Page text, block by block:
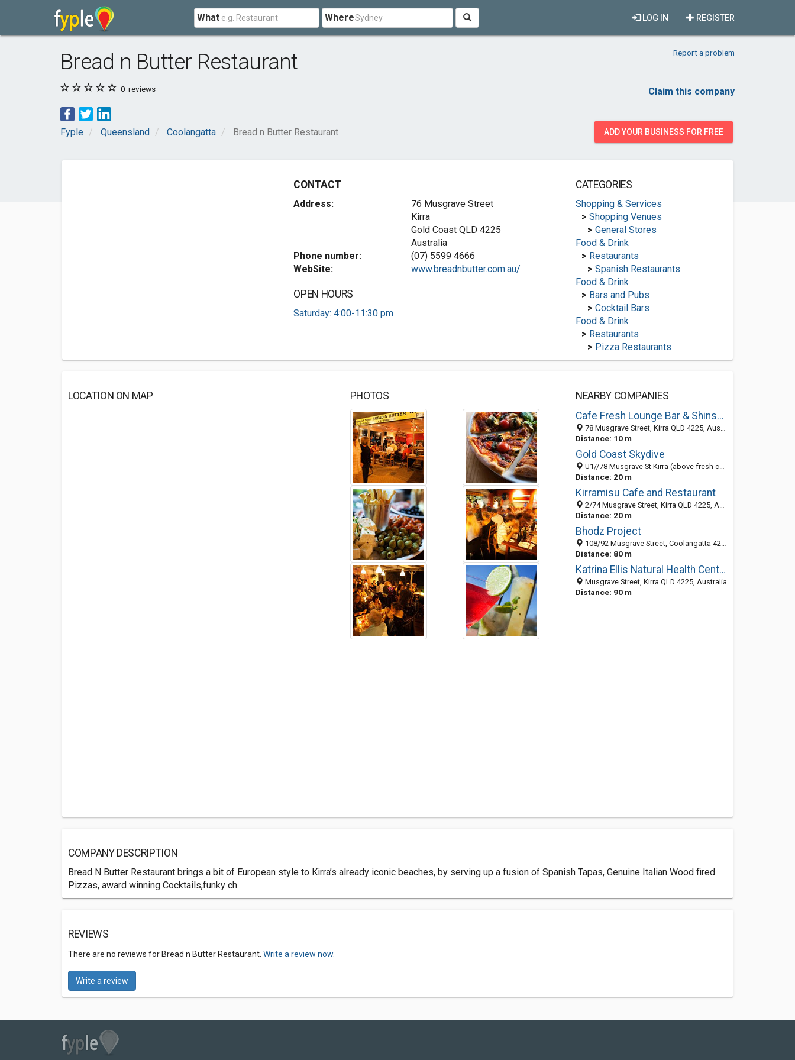
What Where REGISTER
LOG IN
Bread n Butter Restaurant Report a problem
0 reviews Claim this company
Fyple Queensland Coolangatta Bread n Butter Restaurant ADD YOUR BUSINESS FOR FREE
CONTACT
Address:
76 Musgrave Street
Kirra
Gold Coast QLD 4225
Australia
Phone number:
(07) 5599 4666
WebSite:
www.breadnbutter.com.au/
OPEN HOURS
Saturday: 4:00-11:30 pm
CATEGORIES
Shopping & Services
> Shopping Venues
> General Stores
Food & Drink
> Restaurants
> Spanish Restaurants
Food & Drink
> Bars and Pubs
> Cocktail Bars
Food & Drink
> Restaurants
> Pizza Restaurants
LOCATION ON MAP PHOTOS
NEARBY COMPANIES
Cafe Fresh Lounge Bar & Shinsen Restaurant
78 Musgrave Street, Kirra QLD 4225, Australia
Distance: 10 m
Gold Coast Skydive
U1//78 Musgrave St Kirra (above fresh cafe), Gold Coast Queensland 4225, Australia
Distance: 20 m
Kirramisu Cafe and Restaurant
2/74 Musgrave Street, Kirra QLD 4225, Australia
Distance: 20 m
Bhodz Project
108/92 Musgrave Street, Coolangatta 4225, QLD, Australia
Distance: 80 m
Katrina Ellis Natural Health Centre
Musgrave Street, Kirra QLD 4225, Australia
Distance: 90 m
COMPANY DESCRIPTION
Bread N Butter Restaurant brings a bit of European style to Kirra’s already iconic beaches, by serving up a fusion of Spanish Tapas, Genuine Italian Wood fired
Pizzas, award winning Cocktails,funky ch
REVIEWS
There are no reviews for Bread n Butter Restaurant. Write a review now.
Write a review